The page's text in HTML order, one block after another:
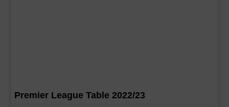
Premier League Table 2022/23